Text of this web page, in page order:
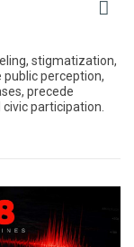
stigmatization,
perception,
precede
participation.